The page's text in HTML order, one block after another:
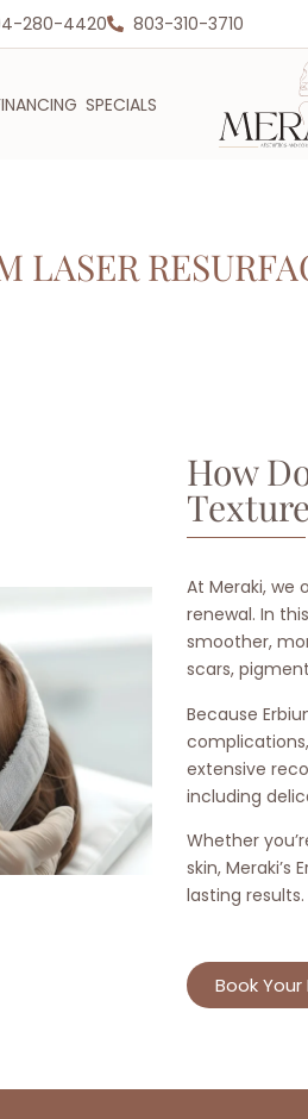
280-4420 803-310-3710
SPECIALS
LASER
How
At Meraki, we
renewal. In
smoother,
scars,
Because
extensive
including
Whether
skin,
lasting results.
Book